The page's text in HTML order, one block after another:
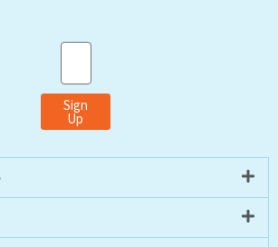
Email
Sign
Up